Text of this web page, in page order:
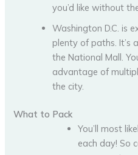
you’d like without
Washington D.C. is
plenty of paths. It’s
the National Mall.
advantage of
the city.
What to Pack
You’ll most
each day! So